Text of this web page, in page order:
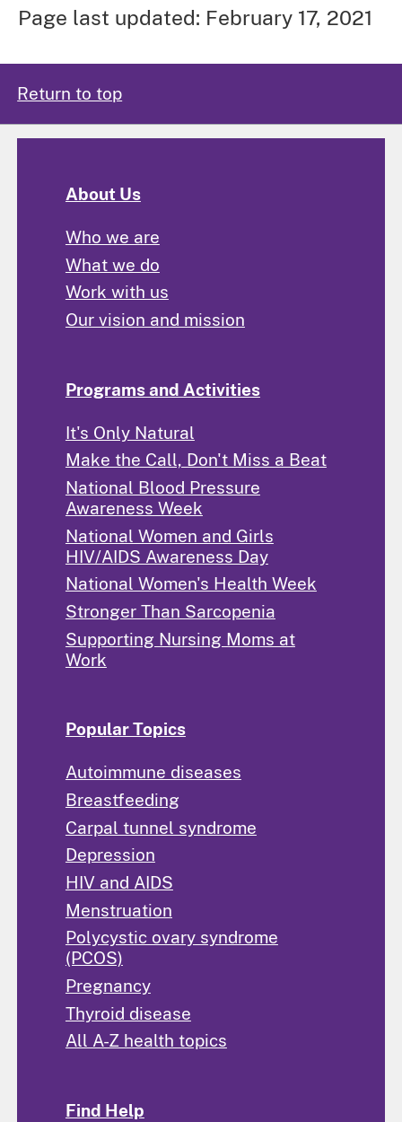
Page last updated: February 17, 2021
Return to top
About Us
Who we are
What we do
Work with us
Our vision and mission
Programs and Activities
It's Only Natural
Make the Call, Don't Miss a Beat
National Blood Pressure
Awareness Week
National Women and Girls
HIV/AIDS Awareness Day
National Women's Health Week
Stronger Than Sarcopenia
Supporting Nursing Moms at
Work
Popular Topics
Autoimmune diseases
Breastfeeding
Carpal tunnel syndrome
Depression
HIV and AIDS
Menstruation
Polycystic ovary syndrome
(PCOS)
Pregnancy
Thyroid disease
All A-Z health topics
Find Help